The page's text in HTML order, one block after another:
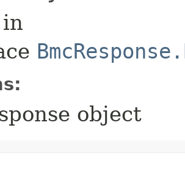
in
object